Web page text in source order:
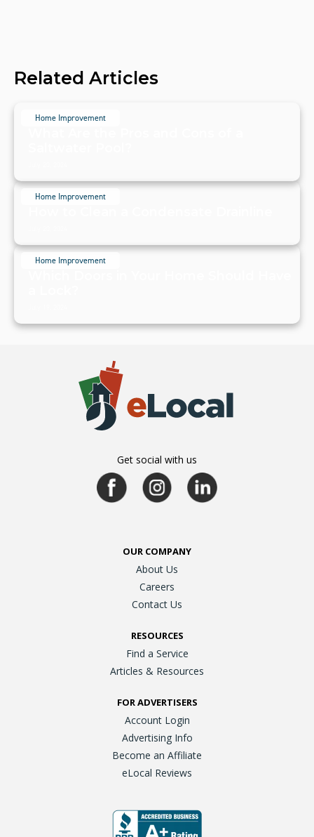
Related Articles
Home Improvement
Home Improvement
Home Improvement
Get social with us
OUR COMPANY
About Us
Careers
Contact Us
RESOURCES
Find a Service
Articles & Resources
FOR ADVERTISERS
Account Login
Advertising Info
Become an Affiliate
eLocal Reviews